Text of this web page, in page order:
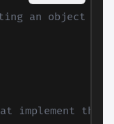
an object
implement the